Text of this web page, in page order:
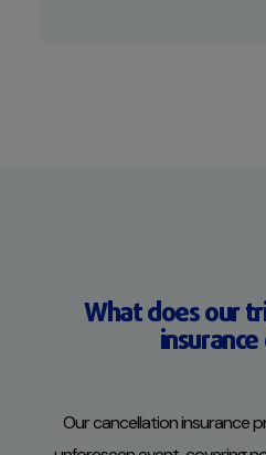
What does our
Our cancellation insurance